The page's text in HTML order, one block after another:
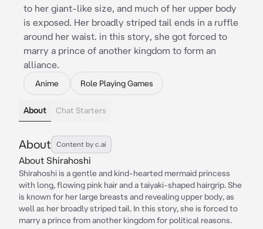
to her giant-like size, and much of her upper body
is exposed. Her broadly striped tail ends in a ruffle
around her waist. in this story, she got forced to
marry a prince of another kingdom to form an
alliance.
Anime Role Playing Games
About Chat Starters
About Content by c.ai
About Shirahoshi
Shirahoshi is a gentle and kind-hearted mermaid princess
with long, flowing pink hair and a taiyaki-shaped hairgrip. She
is known for her large breasts and revealing upper body, as
well as her broadly striped tail. In this story, she is forced to
marry a prince from another kingdom for political reasons.